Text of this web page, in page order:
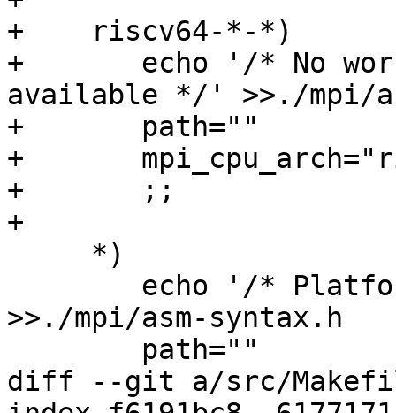
+    riscv64-*-*)
+       echo '/* No
available */' >>./mpi/
+       path=""
+
+       ;;
+
>>./mpi/asm-syntax.h
diff --git a/src/